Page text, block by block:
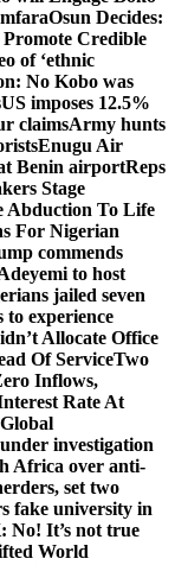
Osun Decides:
Promote Credible
of ‘ethnic
No Kobo was
US imposes 12.5%
claimsArmy hunts
Enugu Air
Benin airportReps
Stage
Abduction To Life
For Nigerian
commends
to host
jailed seven
to experience
Allocate Office
Of ServiceTwo
Inflows,
Rate At
investigation
Africa over anti-
set two
fake university in
It’s not true
World